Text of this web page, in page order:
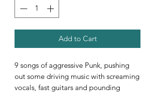
Add to Cart
9 songs of aggressive Punk, pushing
out some driving music with screaming
vocals, fast guitars and pounding